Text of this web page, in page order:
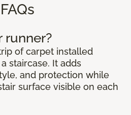
runner?
of carpet installed
staircase. It adds
and protection while
surface visible on each